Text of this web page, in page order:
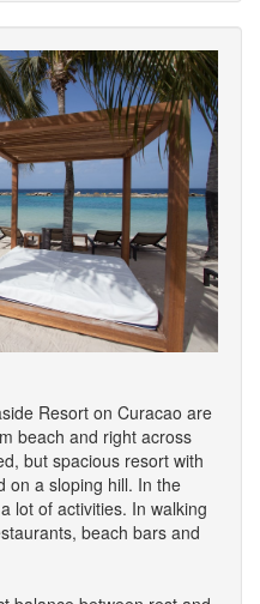
Resort on Curacao are
beach and right across
but spacious resort with
on a sloping hill. In the
lot of activities. In walking
beach bars and